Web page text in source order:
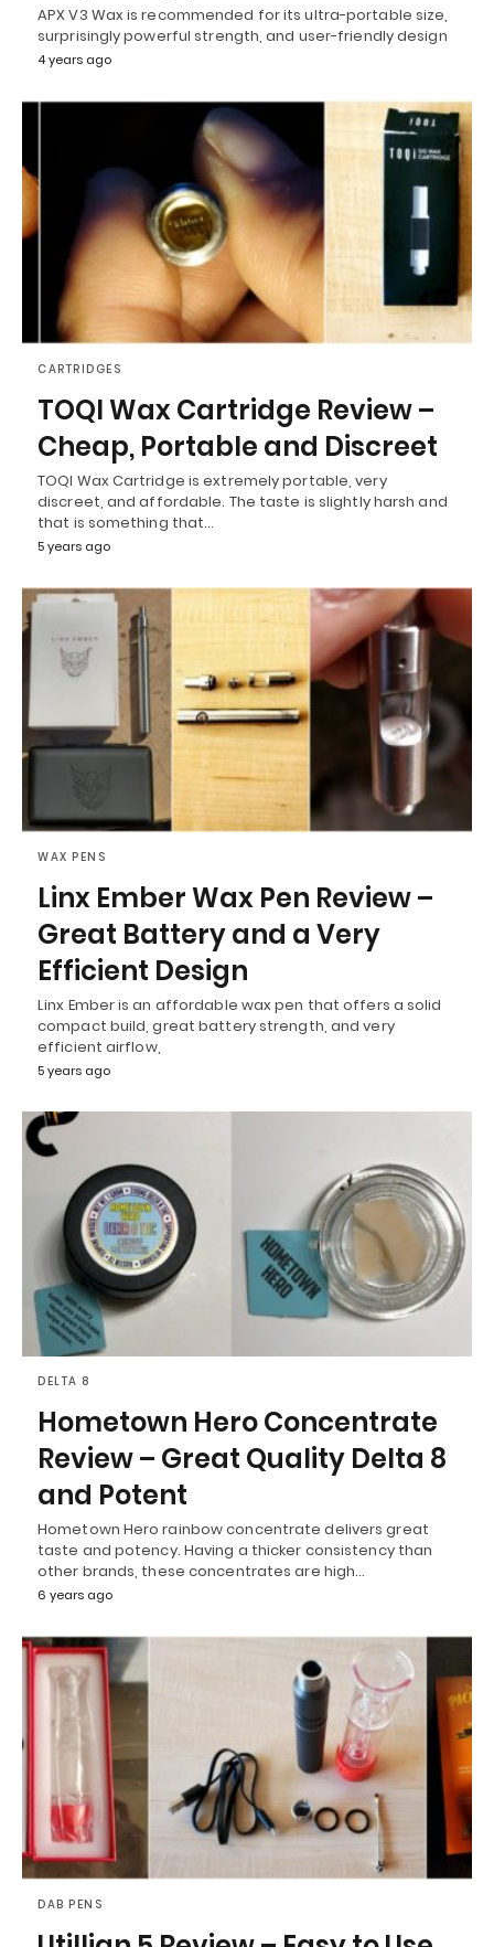
APX V3 Wax is recommended for its ultra-portable size,
surprisingly powerful strength, and user-friendly design
4 years ago
CARTRIDGES
TOQI Wax Cartridge Review –
Cheap, Portable and Discreet
TOQI Wax Cartridge is extremely portable, very
discreet, and affordable. The taste is slightly harsh and
that is something that…
5 years ago
WAX PENS
Linx Ember Wax Pen Review –
Great Battery and a Very
Efficient Design
Linx Ember is an affordable wax pen that offers a solid
compact build, great battery strength, and very
efficient airflow,
5 years ago
DELTA 8
Hometown Hero Concentrate
Review – Great Quality Delta 8
and Potent
Hometown Hero rainbow concentrate delivers great
taste and potency. Having a thicker consistency than
other brands, these concentrates are high…
6 years ago
DAB PENS